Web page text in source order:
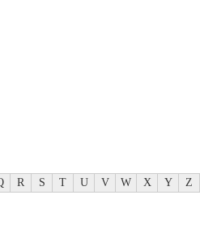
R S T U V W X Y Z